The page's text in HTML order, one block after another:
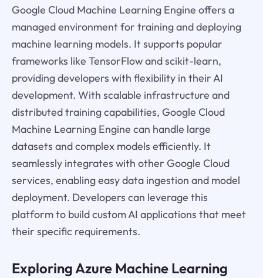
Google Cloud Machine Learning Engine offers a
managed environment for training and deploying
machine learning models. It supports popular
frameworks like TensorFlow and scikit-learn,
providing developers with flexibility in their AI
development. With scalable infrastructure and
distributed training capabilities, Google Cloud
Machine Learning Engine can handle large
datasets and complex models efficiently. It
seamlessly integrates with other Google Cloud
services, enabling easy data ingestion and model
deployment. Developers can leverage this
platform to build custom AI applications that meet
their specific requirements.
Exploring Azure Machine Learning